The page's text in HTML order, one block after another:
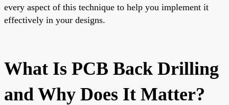
every aspect of this technique to help you implement it
effectively in your designs.
What Is PCB Back Drilling
and Why Does It Matter?